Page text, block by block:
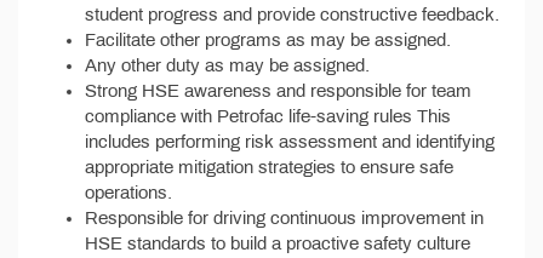
student progress and provide constructive feedback.
Facilitate other programs as may be assigned.
Any other duty as may be assigned.
Strong HSE awareness and responsible for team
compliance with Petrofac life-saving rules This
includes performing risk assessment and identifying
appropriate mitigation strategies to ensure safe
operations.
Responsible for driving continuous improvement in
HSE standards to build a proactive safety culture